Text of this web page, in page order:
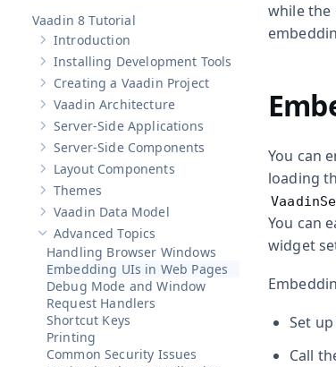
Vaadin 8 Tutorial
Show sub-pages of
Introduction
Show sub-pages ofInstalling Development Tools
Installing Development Tools
Show sub-pages ofCreating a Vaadin Project
Creating a Vaadin Project
Show sub-pages ofVaadin Architecture
Vaadin Architecture
Show sub-pages ofServer-Side Applications
Server-Side Applications
Show sub-pages ofServer-Side Components
Server-Side Components
Show sub-pages of Layout Components
Layout Components
Show sub-pages of
Themes
Show sub-pages ofVaadin Data Model
Vaadin Data Model
Hide sub-pages ofAdvanced Topics
Advanced Topics
Handling Browser Windows
Embedding UIs in Web Pages
Debug Mode and Window
Request Handlers
Shortcut Keys
Printing
Common Security Issues
while the
You can
loading
You can
widget
Set
Call